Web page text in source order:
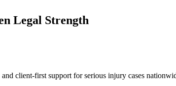
Legal Strength
client-first support for serious injury cases